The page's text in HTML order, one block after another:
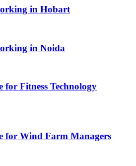
in Hobart
in Noida
Fitness Technology
for Wind Farm Managers